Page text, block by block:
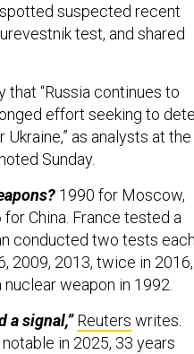
suspected recent
test, and shared
that “Russia continues to
effort seeking to
as analysts at the
Sunday.
1990 for Moscow,
China. France tested a
conducted two tests each
2009, 2013, twice in 2016,
weapon in 1992.
a signal,” Reuters writes.
in 2025, 33 years